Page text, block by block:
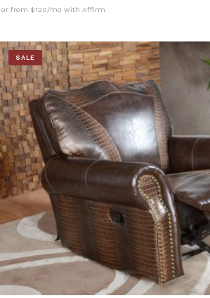
or from $120/mo with Affirm
SALE